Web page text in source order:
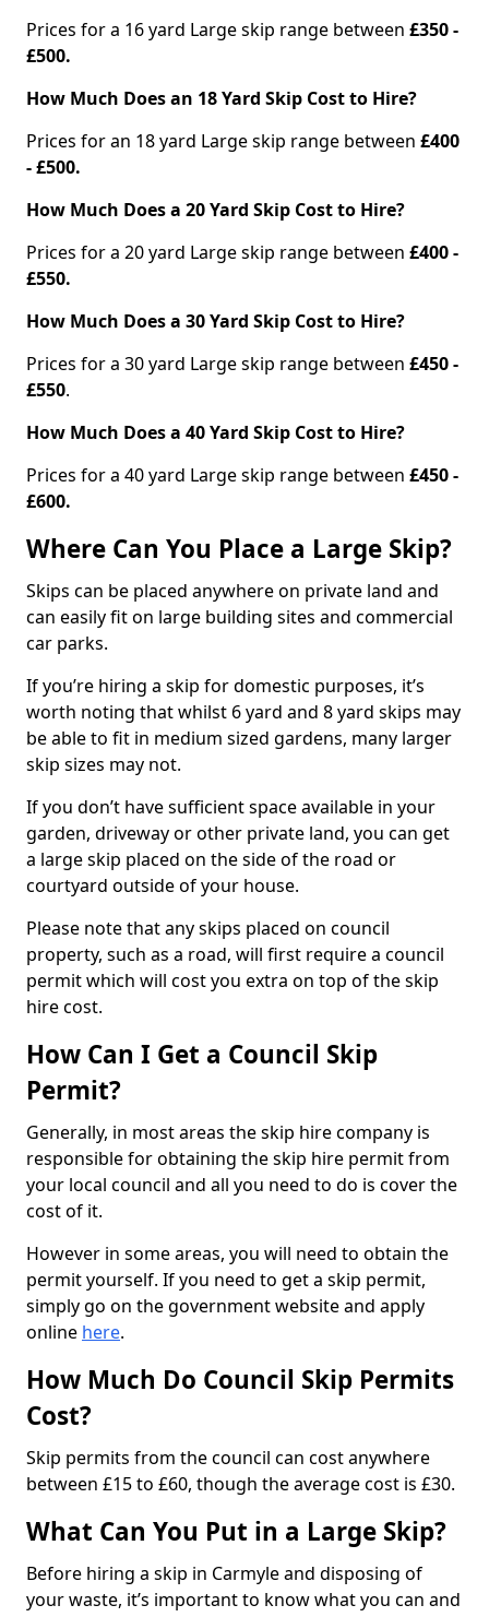
Prices for a 16 yard Large skip range between £350 -
£500.
How Much Does an 18 Yard Skip Cost to Hire?
Prices for an 18 yard Large skip range between £400
- £500.
How Much Does a 20 Yard Skip Cost to Hire?
Prices for a 20 yard Large skip range between £400 -
£550.
How Much Does a 30 Yard Skip Cost to Hire?
Prices for a 30 yard Large skip range between £450 -
£550.
How Much Does a 40 Yard Skip Cost to Hire?
Prices for a 40 yard Large skip range between £450 -
£600.
Where Can You Place a Large Skip?
Skips can be placed anywhere on private land and
can easily fit on large building sites and commercial
car parks.
If you’re hiring a skip for domestic purposes, it’s
worth noting that whilst 6 yard and 8 yard skips may
be able to fit in medium sized gardens, many larger
skip sizes may not.
If you don’t have sufficient space available in your
garden, driveway or other private land, you can get
a large skip placed on the side of the road or
courtyard outside of your house.
Please note that any skips placed on council
property, such as a road, will first require a council
permit which will cost you extra on top of the skip
hire cost.
How Can I Get a Council Skip
Permit?
Generally, in most areas the skip hire company is
responsible for obtaining the skip hire permit from
your local council and all you need to do is cover the
cost of it.
However in some areas, you will need to obtain the
permit yourself. If you need to get a skip permit,
simply go on the government website and apply
online here.
How Much Do Council Skip Permits
Cost?
Skip permits from the council can cost anywhere
between £15 to £60, though the average cost is £30.
What Can You Put in a Large Skip?
Before hiring a skip in Carmyle and disposing of
your waste, it’s important to know what you can and